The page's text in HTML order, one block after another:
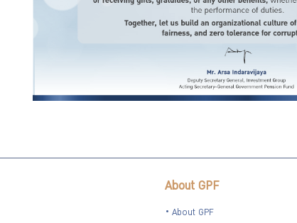
About GPF
About GPF